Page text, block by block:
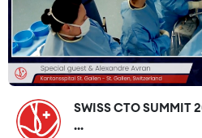
SWISS CTO SUMMIT
...